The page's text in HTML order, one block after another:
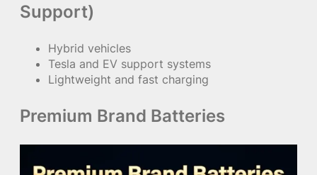
Support)
Hybrid vehicles
Tesla and EV support systems
Lightweight and fast charging
Premium Brand Batteries